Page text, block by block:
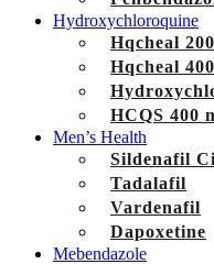
Hydroxychloroquine
Hqcheal
Hqcheal
HCQS 400
Men’s Health
Sildenafil
Tadalafil
Vardenafil
Dapoxetine
Mebendazole